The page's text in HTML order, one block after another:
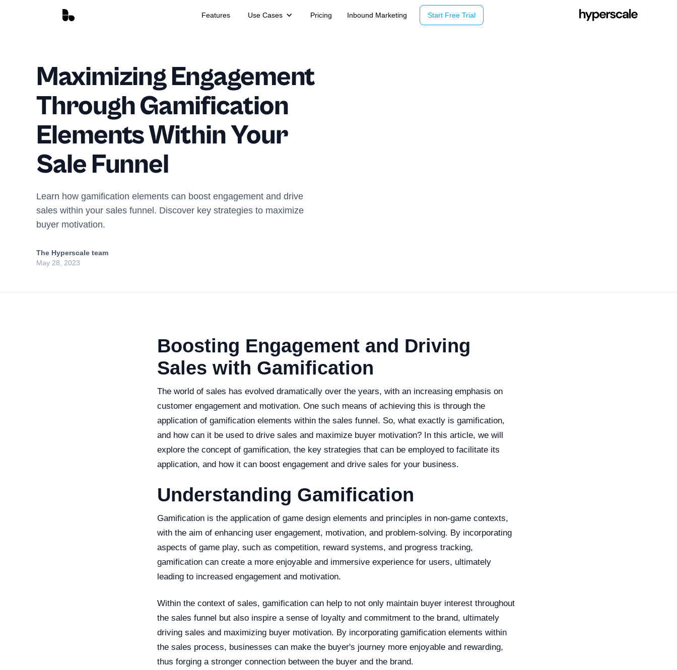
Features Use Cases Pricing Inbound Marketing Start Free Trial
Maximizing Engagement
Through Gamification
Elements Within Your
Sale Funnel
Learn how gamification elements can boost engagement and drive
sales within your sales funnel. Discover key strategies to maximize
buyer motivation.
The Hyperscale team
May 28, 2023
Boosting Engagement and Driving
Sales with Gamification
The world of sales has evolved dramatically over the years, with an increasing emphasis on
customer engagement and motivation. One such means of achieving this is through the
application of gamification elements within the sales funnel. So, what exactly is gamification,
and how can it be used to drive sales and maximize buyer motivation? In this article, we will
explore the concept of gamification, the key strategies that can be employed to facilitate its
application, and how it can boost engagement and drive sales for your business.
Understanding Gamification
Gamification is the application of game design elements and principles in non-game contexts,
with the aim of enhancing user engagement, motivation, and problem-solving. By incorporating
aspects of game play, such as competition, reward systems, and progress tracking,
gamification can create a more enjoyable and immersive experience for users, ultimately
leading to increased engagement and motivation.
Within the context of sales, gamification can help to not only maintain buyer interest throughout
the sales funnel but also inspire a sense of loyalty and commitment to the brand, ultimately
driving sales and maximizing buyer motivation. By incorporating gamification elements within
the sales process, businesses can make the buyer's journey more enjoyable and rewarding,
thus forging a stronger connection between the buyer and the brand.